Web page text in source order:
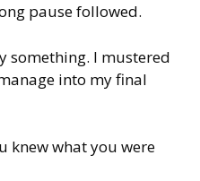
pause followed.
something. I mustered
into my final
knew what you were